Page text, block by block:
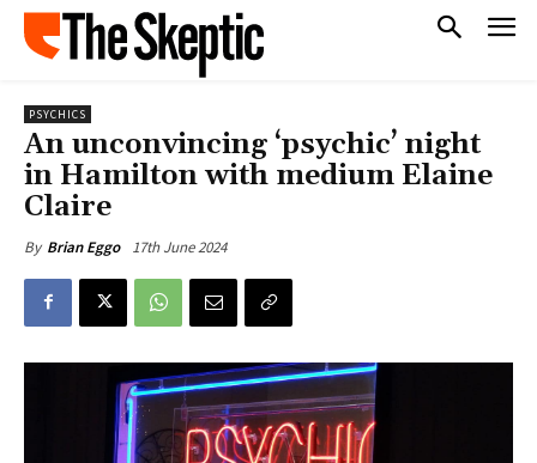
PSYCHICS
An unconvincing ‘psychic’ night
in Hamilton with medium Elaine
Claire
By Brian Eggo 17th June 2024